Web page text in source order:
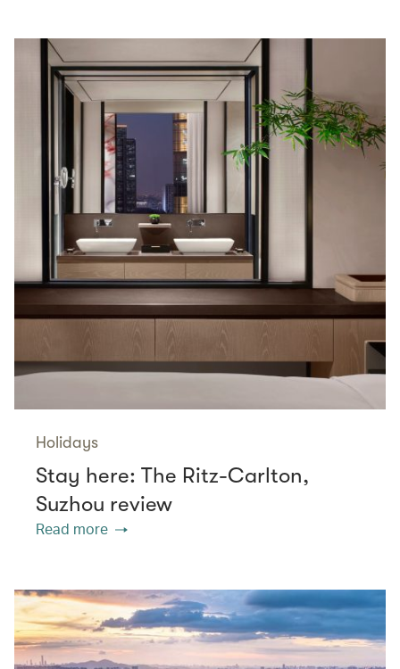
Holidays
Stay here: The Ritz-Carlton,
Suzhou review
Read more